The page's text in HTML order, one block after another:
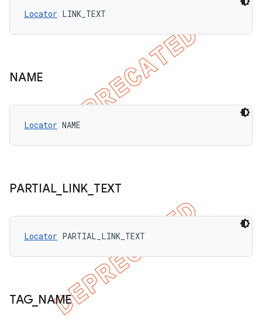
Locator LINK_TEXT
NAME
Locator NAME
PARTIAL_ LINK TEXT
Locator PARTIAL_LINK_TEXT
TAG_ NAME